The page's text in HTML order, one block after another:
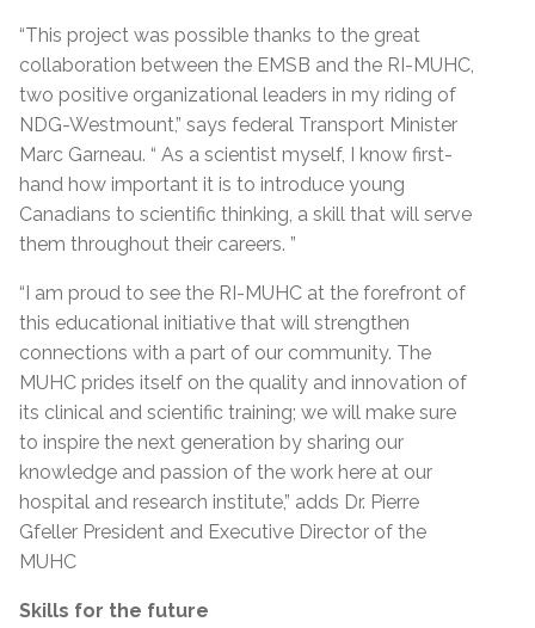
“This project was possible thanks to the great
collaboration between the EMSB and the RI-MUHC,
two positive organizational leaders in my riding of
NDG-Westmount,” says federal Transport Minister
Marc Garneau. “ As a scientist myself, I know first-
hand how important it is to introduce young
Canadians to scientific thinking, a skill that will serve
them throughout their careers. ”
“I am proud to see the RI-MUHC at the forefront of
this educational initiative that will strengthen
connections with a part of our community. The
MUHC prides itself on the quality and innovation of
its clinical and scientific training; we will make sure
to inspire the next generation by sharing our
knowledge and passion of the work here at our
hospital and research institute,” adds Dr. Pierre
Gfeller President and Executive Director of the
MUHC
Skills for the future